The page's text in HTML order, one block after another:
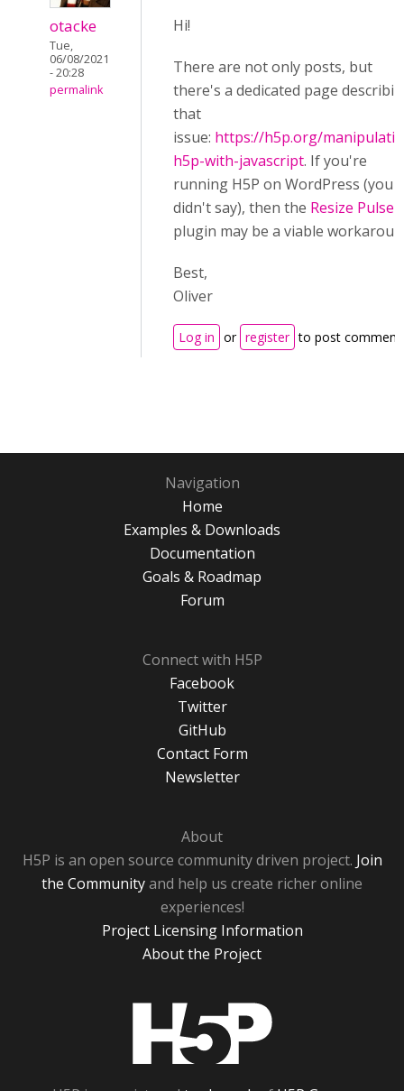
otacke
Tue,
06/08/2021
- 20:28
permalink
Hi!
There are not only posts, but
there's a dedicated page
that
issue: https://h5p.org/
h5p-with-javascript. If you're
running H5P on WordPress (you
didn't say), then the Resize Pulse
plugin may be a viable
Best,
Oliver
Log in or register to post
Navigation
Home
Examples & Downloads
Documentation
Goals & Roadmap
Forum
Connect with H5P
Facebook
Twitter
GitHub
Contact Form
Newsletter
About
H5P is an open source community driven project. Join
the Communityand help us create richer online
experiences!
Project Licensing Information
About the Project